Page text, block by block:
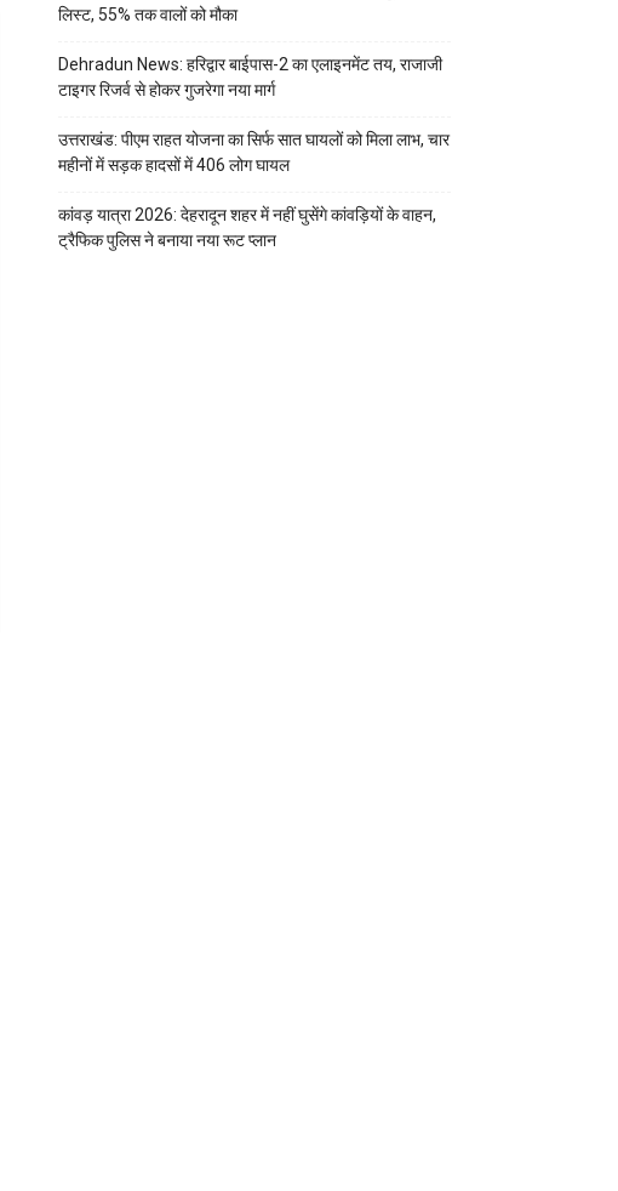
लिस्ट, 55% तक वालों को मौका
Dehradun News: हरिद्वार बाईपास-2 का एलाइनमेंट तय, राजाजी
टाइगर रिजर्व से होकर गुजरेगा नया मार्ग
उत्तराखंड: पीएम राहत योजना का सिर्फ सात घायलों को मिला लाभ, चार
महीनों में सड़क हादसों में 406 लोग घायल
कांवड़ यात्रा 2026: देहरादून शहर में नहीं घुसेंगे कांवड़ियों के वाहन,
ट्रैफिक पुलिस ने बनाया नया रूट प्लान